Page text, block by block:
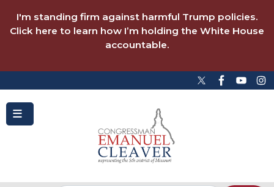
mainI'm standing firm against harmful Trump policies.
Click here to learn how I’m holding the White House
accountable.